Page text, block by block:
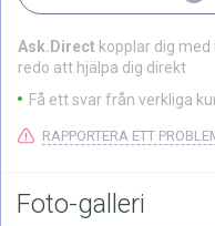
Ask.Direct kopplar dig
redo att hjälpa dig direkt
Få ett svar från verkliga
RAPPORTERA ETT
Foto-galleri